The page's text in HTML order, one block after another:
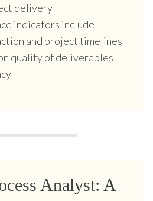
delivery
indicators include
and project timelines
quality of deliverables
Analyst: A